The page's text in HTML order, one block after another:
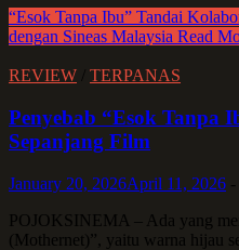
“Esok Tanpa Ibu” Tandai
dengan Sineas Malaysia Read
REVIEW TERPANAS
Penyebab “Esok Tanpa
Sepanjang Film
January 20, 2026April 11, 2026 -
POJOKSINEMA – Ada yang
(Mothernet)”, yaitu warna hijau